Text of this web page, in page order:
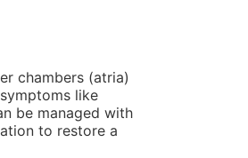
chambers (atria)
like
be managed with
to restore a